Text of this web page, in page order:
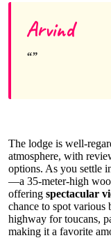
Arvind
The lodge is well-
atmosphere, with
options. As you settle
—a 35-meter-high
offering spectacular
chance to spot various
highway for toucans,
making it a favorite